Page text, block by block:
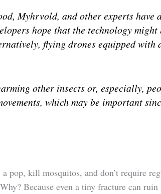
Myhrvold, and other experts have
hope that the technology might
flying drones equipped with
other insects or, especially,
which may be important
pop, kill mosquitos, and don’t require
Because even a tiny fracture can